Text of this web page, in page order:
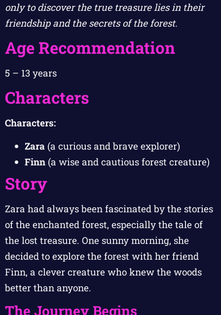
only to discover the true treasure lies in their
friendship and the secrets of the forest.
Age Recommendation
5 – 13 years
Characters
Characters:
Zara (a curious and brave explorer)
Finn (a wise and cautious forest creature)
Story
Zara had always been fascinated by the stories
of the enchanted forest, especially the tale of
the lost treasure. One sunny morning, she
decided to explore the forest with her friend
Finn, a clever creature who knew the woods
better than anyone.
The Journey Begins